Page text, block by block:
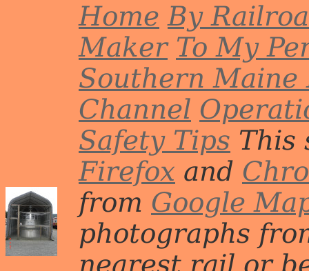
Home By
Maker To My
Southern Maine
Channel
Safety Tips This
Firefox and
from Google
photographs
nearest rail or